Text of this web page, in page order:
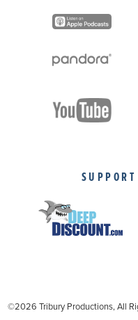
©2026 Tribury Productions, All